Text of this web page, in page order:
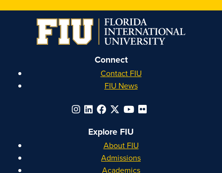
on
Instagram
on
Facebook
on
YouTube
on
Linkedin
Connect
Contact FIU
FIU News
Explore FIU
About FIU
Admissions
Academics